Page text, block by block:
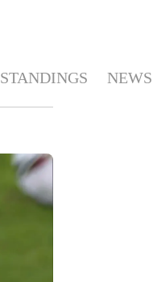
STANDINGS NEWS